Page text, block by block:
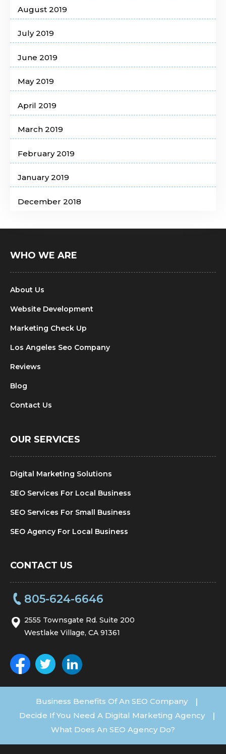
August 2019
July 2019
June 2019
May 2019
April 2019
March 2019
February 2019
January 2019
December 2018
WHO WE ARE
About Us
Website Development
Marketing Check Up
Los Angeles Seo Company
Reviews
Blog
Contact Us
OUR SERVICES
Digital Marketing Solutions
SEO Services For Local Business
SEO Services For Small Business
SEO Agency For Local Business
CONTACT US
805-624-6646
2555 Townsgate Rd. Suite 200
Westlake Village, CA 91361
Business Benefits Of An SEO Company |
Decide If You Need A Digital Marketing Agency |
What Does An SEO Agency Do?